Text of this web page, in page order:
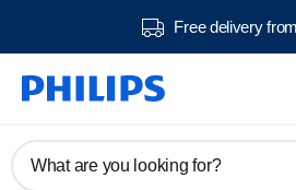
Free delivery
What are you looking for?